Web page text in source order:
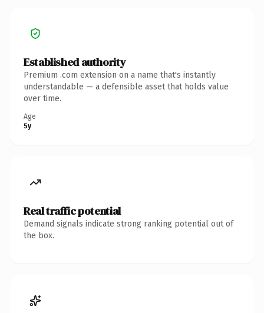
Established authority
Premium .com extension on a name that's instantly
understandable — a defensible asset that holds value
over time.
Age
5y
Real traffic potential
Demand signals indicate strong ranking potential out of
the box.